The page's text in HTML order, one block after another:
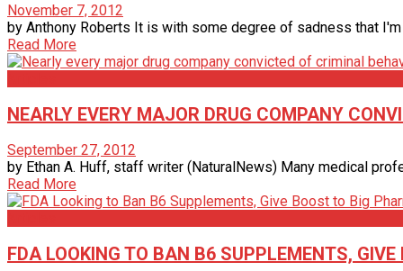
November 7, 2012
by Anthony Roberts It is with some degree of sadness that
Read More
NEARLY EVERY MAJOR DRUG COMPANY
September 27, 2012
by Ethan A. Huff, staff writer (NaturalNews) Many medical
Read More
FDA LOOKING TO BAN B6 SUPPLEMENTS,